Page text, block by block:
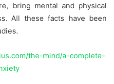
bring mental and physical
All these facts have been
the-mind/a-complete-